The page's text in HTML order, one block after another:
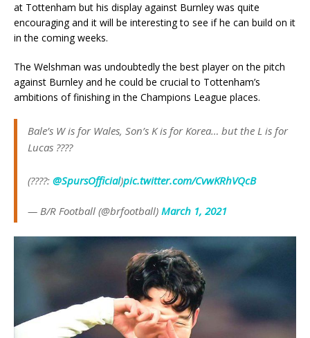
at Tottenham but his display against Burnley was quite
encouraging and it will be interesting to see if he can build on it
in the coming weeks.
The Welshman was undoubtedly the best player on the pitch
against Burnley and he could be crucial to Tottenham’s
ambitions of finishing in the Champions League places.
Bale’s W is for Wales, Son’s K is for Korea… but the L is for
Lucas ????
(????: @SpursOfficial)pic.twitter.com/CvwKRhVQcB
— B/R Football (@brfootball) March 1, 2021